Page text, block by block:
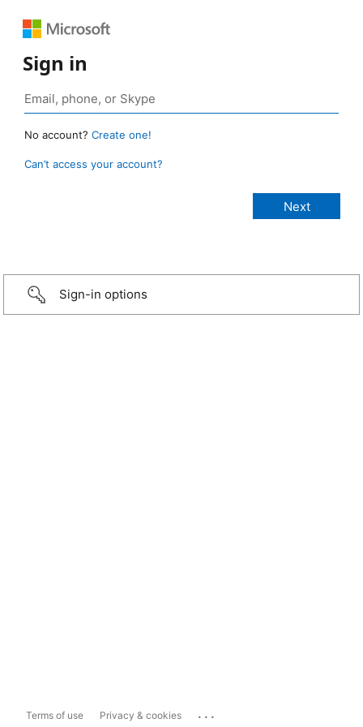
Sign in
No account? Create one!
Can’t access your account?
Sign-in options
Terms of use Privacy & cookies ...